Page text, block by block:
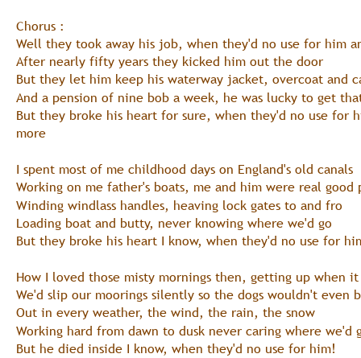
Chorus :
Well they took away his job, when they'd no use for him
After nearly fifty years they kicked him out the door
But they let him keep his waterway jacket, overcoat and
And a pension of nine bob a week, he was lucky to get
But they broke his heart for sure, when they'd no use for
more
I spent most of me childhood days on England's old canals
Working on me father's boats, me and him were real good
Winding windlass handles, heaving lock gates to and fro
Loading boat and butty, never knowing where we'd go
But they broke his heart I know, when they'd no use for
How I loved those misty mornings then, getting up when it
We'd slip our moorings silently so the dogs wouldn't even
Out in every weather, the wind, the rain, the snow
Working hard from dawn to dusk never caring where we'd
But he died inside I know, when they'd no use for him!